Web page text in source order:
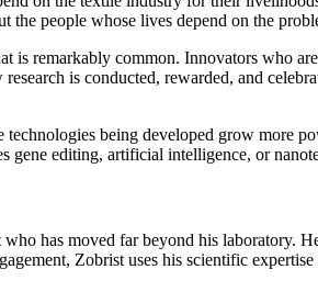
people whose lives depend on the
is remarkably common. Innovators who
is conducted, rewarded, and
being developed grow more
gene editing, artificial intelligence, or
has moved far beyond his laboratory.
Zobrist uses his scientific